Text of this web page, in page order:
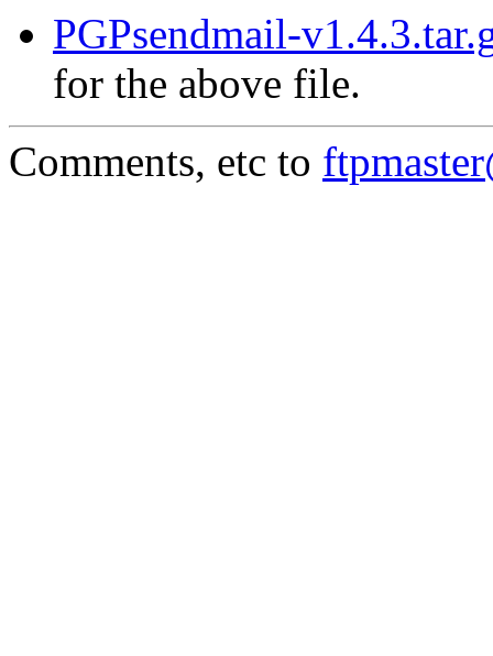
PGPsendmail-
for the above file.
Comments, etc to